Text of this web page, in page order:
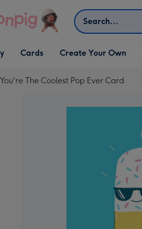
Search
Open Cards
dropdown
Cards
Open Create Your Own
dropdown
Create Your Own
You're The Coolest Pop Ever Card